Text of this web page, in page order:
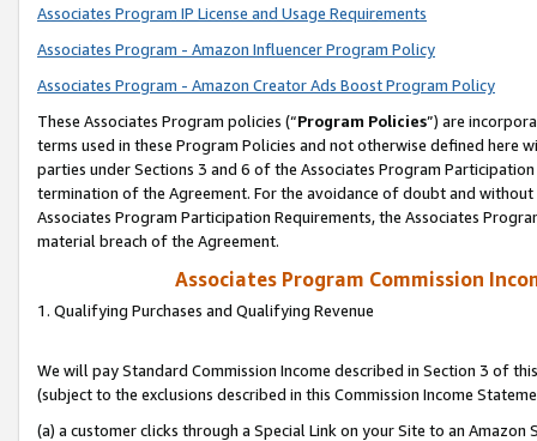
Associates Program IP License and Usage Requirements
Associates Program - Amazon Influencer Program Policy
Associates Program - Amazon Creator Ads Boost Program Policy
These Associates Program policies (“Program Policies”) are
terms used in these Program Policies and not otherwise defined
parties under Sections 3 and 6 of the Associates Program
termination of the Agreement. For the avoidance of doubt and
Associates Program Participation Requirements, the Associates
material breach of the Agreement.
Associates Program Commission
1. Qualifying Purchases and Qualifying Revenue
We will pay Standard Commission Income described in Section 3 of
(subject to the exclusions described in this Commission Income
(a) a customer clicks through a Special Link on your Site to an Amazon